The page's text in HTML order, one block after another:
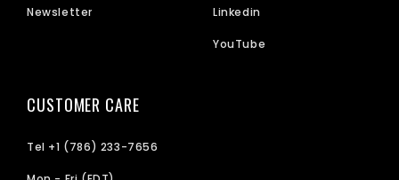
Newsletter Linkedin
YouTube
CUSTOMER CARE
Tel +1 (786) 233-7656